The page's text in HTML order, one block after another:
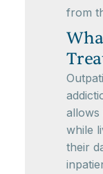
from
allows
while
their